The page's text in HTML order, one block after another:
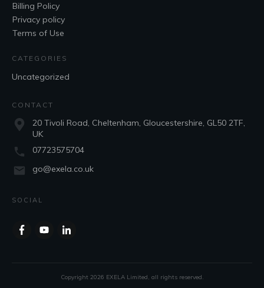
Billing Policy
Privacy policy
Terms of Use
CATEGORIES
Uncategorized
CONTACT
20 Tivoli Road, Cheltenham, Gloucestershire, GL50 2TF,
UK
07723575704
go@exela.co.uk
SOCIAL
Copyright 2026 EXELA Limited, all rights reserved.